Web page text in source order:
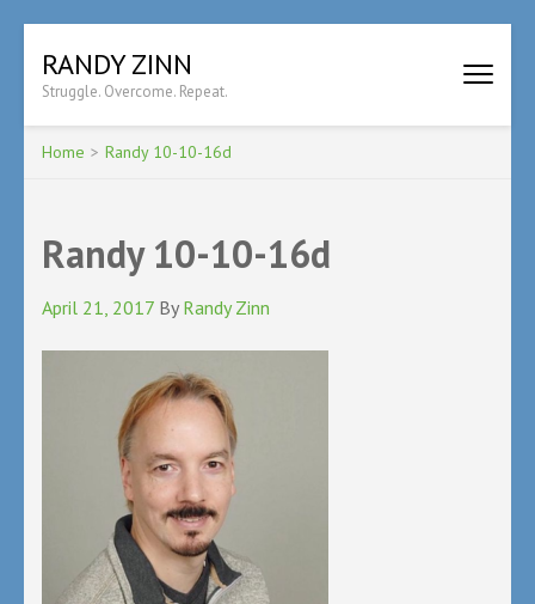
content
(Press
Enter)
RANDY ZINN
Struggle. Overcome. Repeat.
Home > Randy 10-10-16d
Randy 10-10-16d
April 21, 2017 By Randy Zinn